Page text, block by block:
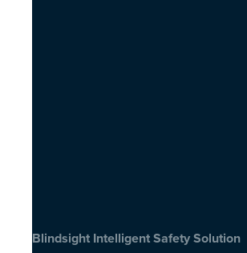
Blindsight Intelligent Safety Solution